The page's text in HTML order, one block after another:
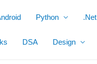
Python .Net
DSA Design